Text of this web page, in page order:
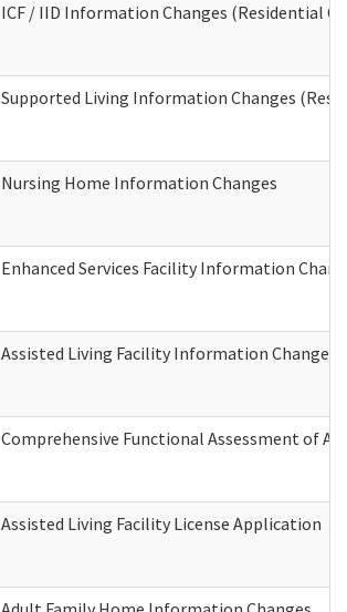
ICF / IID Information Changes (Residential
Supported Living Information Changes
Nursing Home Information Changes
Enhanced Services Facility Information
Assisted Living Facility Information Changes
Comprehensive Functional Assessment of
Assisted Living Facility License Application